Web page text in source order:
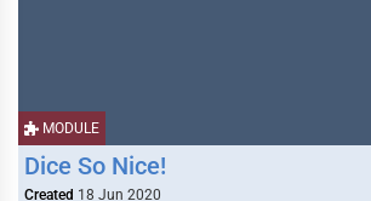
MODULE
Dice So Nice!
Created 18 Jun 2020